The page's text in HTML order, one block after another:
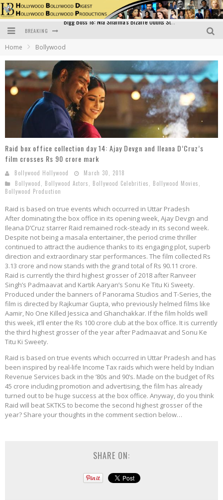
BREAKING
Sara Ali Khan and Kartik Aaryan Reunite at ‘Call Me Bae’ Screening: Strong Bond Evident Despite Breakup
Raj Kapoor: The Showman Who Defined Indian Cinema
Bigg Boss 18: Nia Sharma's Bizarre Outfits Steal the Limelight, Even Outdoing Urfi Javed!
Home Bollywood
Raid box office collection day 14: Ajay Devgn and Ileana D’Cruz’s
film crosses Rs 90 crore mark
Bollywood Hollywood
March 30, 2018
Bollywood
Bollywood Actors Bollywood Celebrities Bollywood Movies
Bollywood Production
Raid is based on true events which occurred in Uttar Pradesh
After dominating the box office in its opening week, Ajay Devgn and
Ileana D’Cruz starrer Raid remained rock-steady in its second week.
Despite not being a masala entertainer, the period crime thriller
continued to attract the audience thanks to its engaging plot, superb
direction and extraordinary star performances. The film collected Rs
3.13 crore and now stands with the grand total of Rs 90.11 crore.
Raid is currently the third highest grosser of 2018 after Ranveer
Singh’s Padmaavat and Kartik Aaryan’s Sonu Ke Titu Ki Sweety.
Produced under the banners of Panorama Studios and T-Series, the
film is directed by Rajkumar Gupta, who previously helmed films like
Aamir, No One Killed Jessica and Ghanchakkar. If the film holds well
this week, it’ll enter the Rs 100 crore club at the box office. It is currently
the third highest grosser of the year after Padmaavat and Sonu Ke
Titu Ki Sweety.
Raid is based on true events which occurred in Uttar Pradesh and has
been inspired by real-life Income Tax raids which were held by Indian
Revenue Services back in the ’80s and 90’s. Made on the budget of Rs
45 crore including promotion and advertising, the film has already
turned out to be huge success at the box office. Anyway, do you think
Raid will beat SKTKS to become the second highest grosser of the
year? Share your thoughts in the comment section below…
SHARE ON: